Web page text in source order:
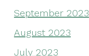
September 2023
August 2023
July 2023